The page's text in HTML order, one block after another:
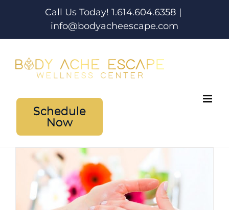
Call Us Today! 1.614.604.6358 |
info@bodyacheescape.com
Schedule
Now